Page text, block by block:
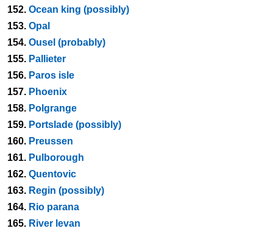
152. Ocean king (possibly)
153. Opal
154. Ousel (probably)
155. Pallieter
156. Paros isle
157. Phoenix
158. Polgrange
159. Portslade (possibly)
160. Preussen
161. Pulborough
162. Quentovic
163. Regin (possibly)
164. Rio parana
165. River levan